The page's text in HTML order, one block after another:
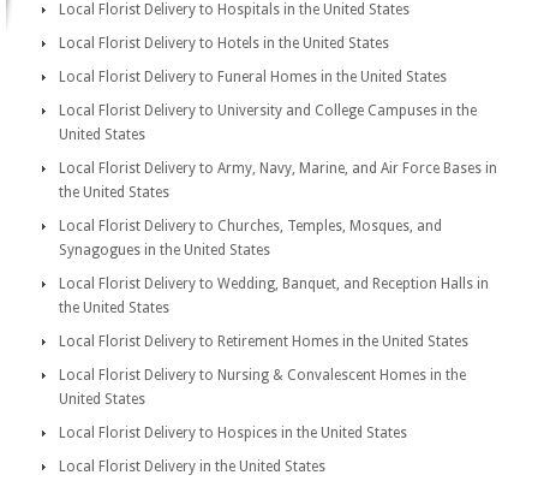
Local Florist Delivery to Hospitals in the United States
Local Florist Delivery to Hotels in the United States
Local Florist Delivery to Funeral Homes in the United States
Local Florist Delivery to University and College Campuses in the
United States
Local Florist Delivery to Army, Navy, Marine, and Air Force Bases in
the United States
Local Florist Delivery to Churches, Temples, Mosques, and
Synagogues in the United States
Local Florist Delivery to Wedding, Banquet, and Reception Halls in
the United States
Local Florist Delivery to Retirement Homes in the United States
Local Florist Delivery to Nursing & Convalescent Homes in the
United States
Local Florist Delivery to Hospices in the United States
Local Florist Delivery in the United States